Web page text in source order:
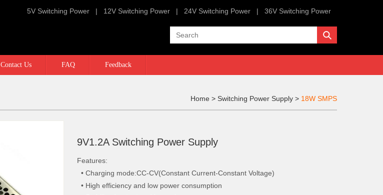
36V Switching Power
|
24V Switching Power
|
12V Switching Power
|
5V Switching Power
Contact Us FAQ Feedback
Home > Switching Power Supply > 18W SMPS
9V1.2A Switching Power Supply
Features:
• Charging mode:CC-CV(Constant Current-Constant Voltage)
• High efficiency and low power consumption